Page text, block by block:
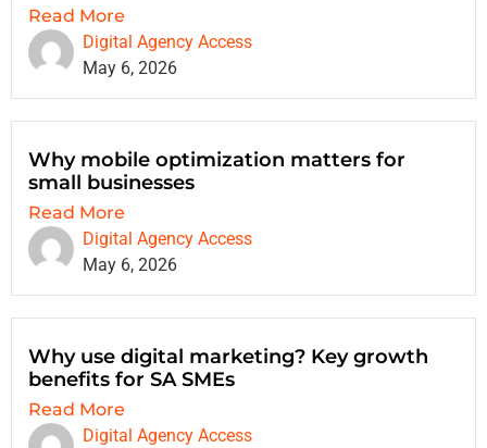
Read More
Digital Agency Access
May 6, 2026
Why mobile optimization matters for
small businesses
Read More
Digital Agency Access
May 6, 2026
Why use digital marketing? Key growth
benefits for SA SMEs
Read More
Digital Agency Access